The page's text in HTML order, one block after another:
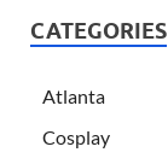
CATEGORIES
Atlanta
Cosplay